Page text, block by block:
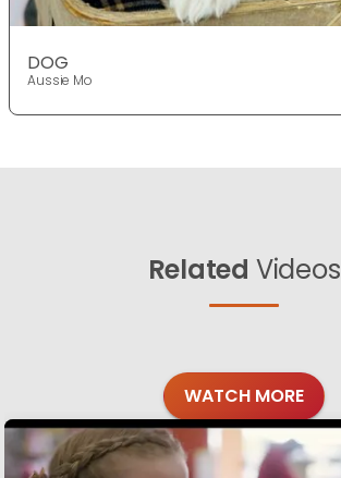
DOG
Aussie Mo
Related Videos
WATCH MORE